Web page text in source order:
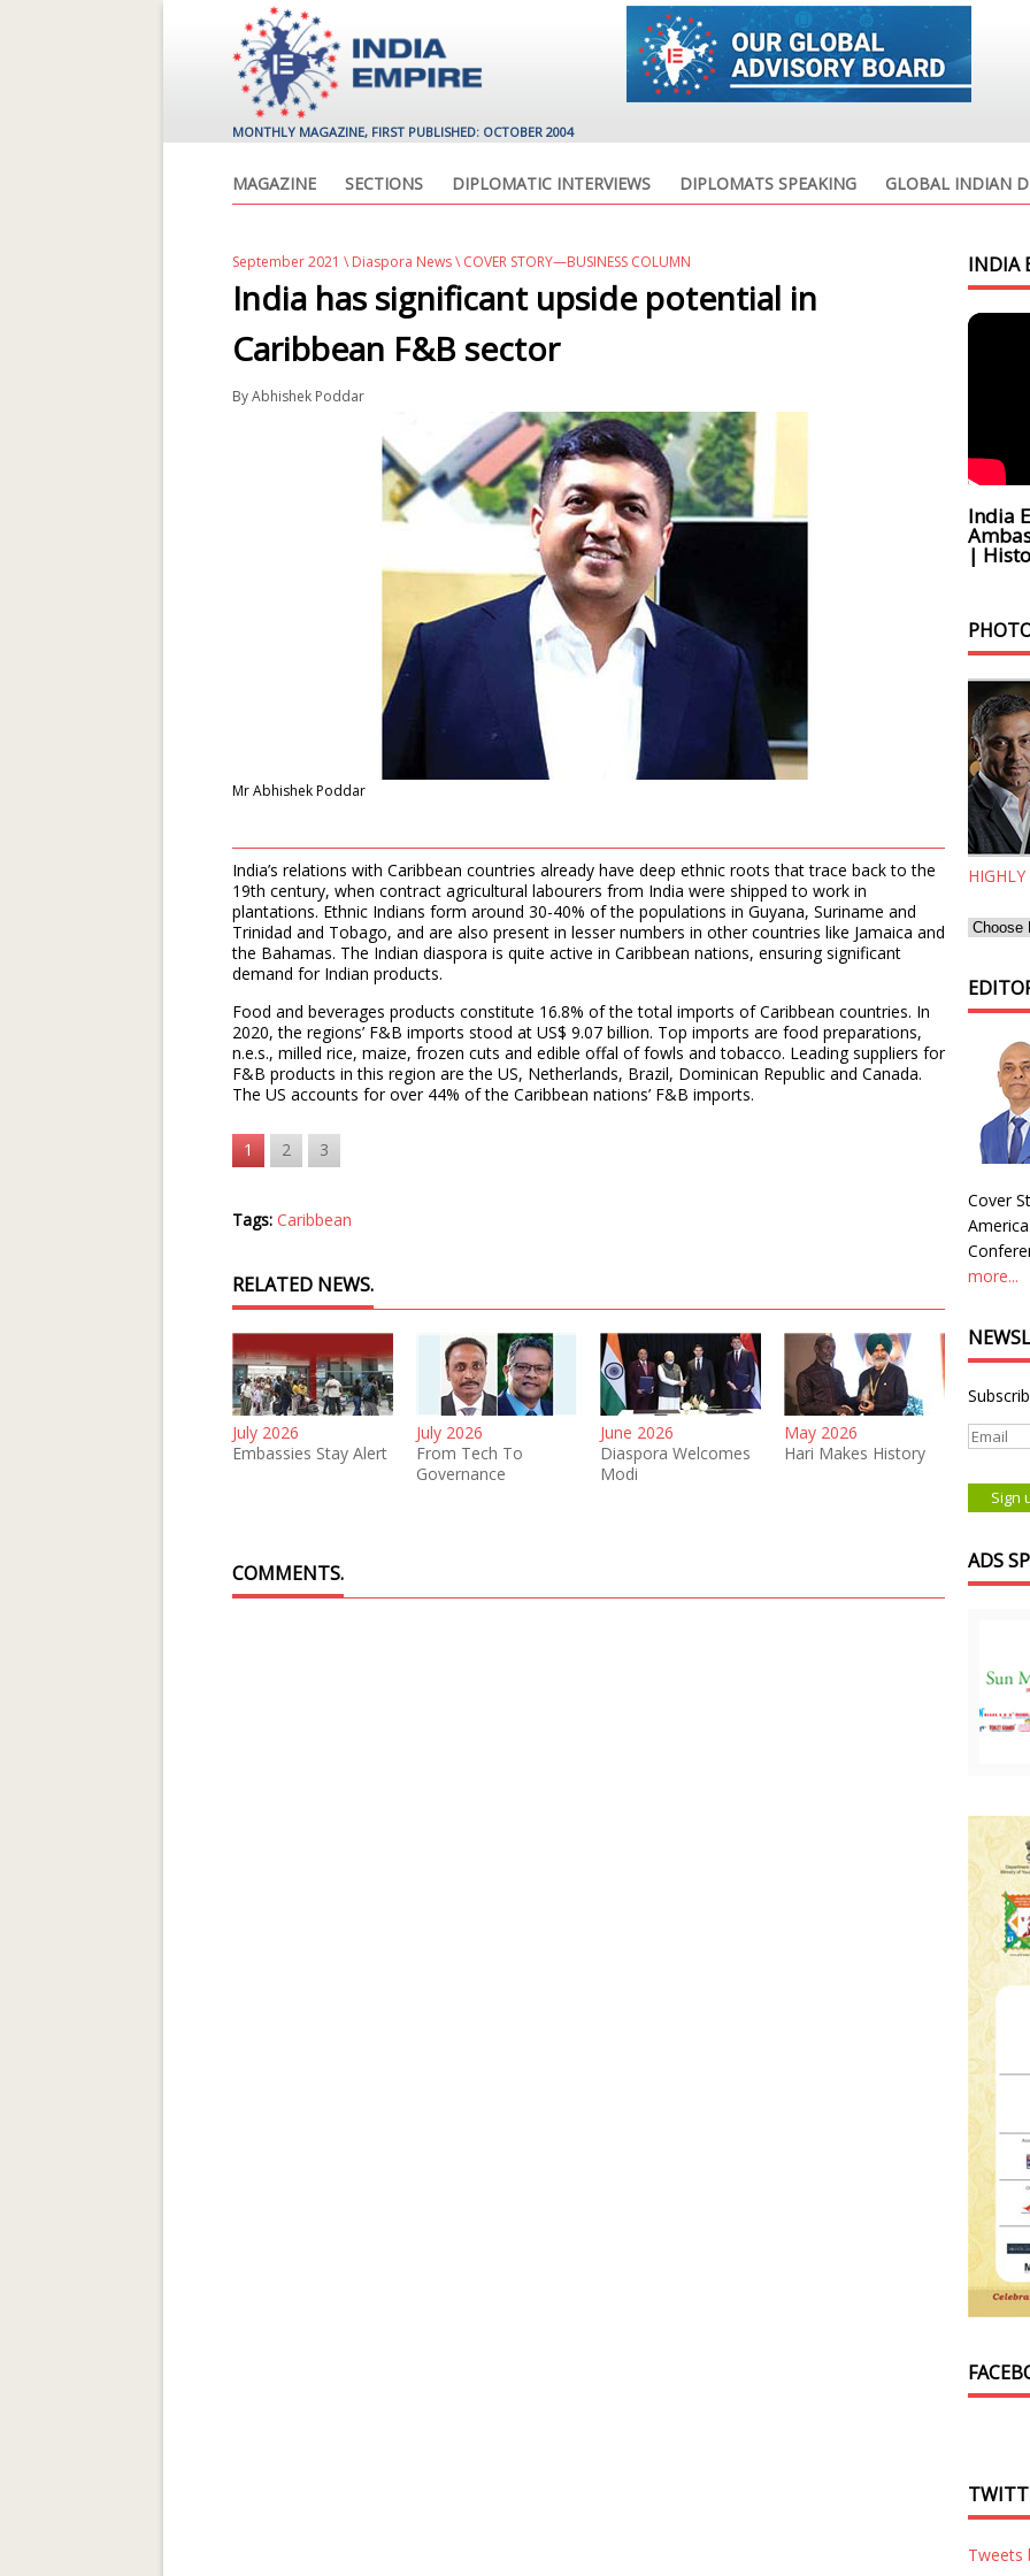
MONTHLY MAGAZINE, FIRST PUBLISHED: OCTOBER 2004
MAGAZINE SECTIONS DIPLOMATIC INTERVIEWS DIPLOMATS SPEAKING GLOBAL INDIAN
September 2021 \ Diaspora News\ COVER STORY—BUSINESS COLUMN
India has significant upside potential in
Caribbean F&B sector
ByAbhishek Poddar
Mr Abhishek Poddar
India’s relations with Caribbean countries already have deep ethnic roots that trace back to the
19th century, when contract agricultural labourers from India were shipped to work in
plantations. Ethnic Indians form around 30-40% of the populations in Guyana, Suriname and
Trinidad and Tobago, and are also present in lesser numbers in other countries like Jamaica and
the Bahamas. The Indian diaspora is quite active in Caribbean nations, ensuring significant
demand for Indian products.
Food and beverages products constitute 16.8% of the total imports of Caribbean countries. In
2020, the regions’ F&B imports stood at US$ 9.07 billion. Top imports are food preparations,
n.e.s., milled rice, maize, frozen cuts and edible offal of fowls and tobacco. Leading suppliers for
F&B products in this region are the US, Netherlands, Brazil, Dominican Republic and Canada.
The US accounts for over 44% of the Caribbean nations’ F&B imports.
1 2 3
Tags: Caribbean
RELATED NEWS.
July 2026
Embassies Stay Alert
July 2026
From Tech To
Governance
June 2026
Diaspora Welcomes
Modi
May 2026
Hari Makes History
COMMENTS.
INDIA
India
|
Cover
more...
ADS
Tweets